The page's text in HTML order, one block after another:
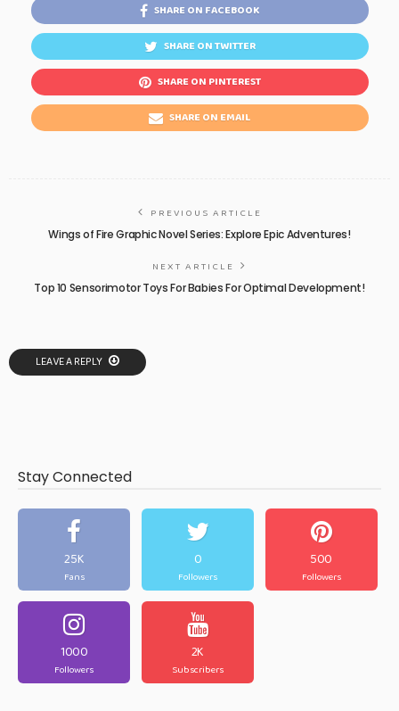
SHARE ON FACEBOOK
SHARE ON TWITTER
SHARE ON PINTEREST
SHARE ON EMAIL
PREVIOUS ARTICLE
Wings of Fire Graphic Novel Series: Explore Epic Adventures!
NEXT ARTICLE
Top 10 Sensorimotor Toys For Babies For Optimal Development!
LEAVE A REPLY
Stay Connected
25K
Fans
0
Followers
500
Followers
1000
Followers
2K
Subscribers